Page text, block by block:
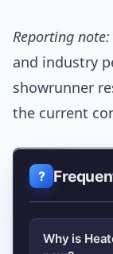
Reporting note:
and industry
showrunner
the current
Why is